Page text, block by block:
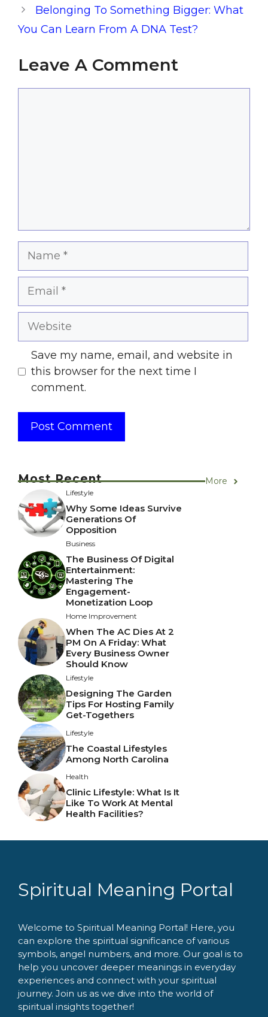
Belonging To Something Bigger: What
You Can Learn From A DNA Test?
Leave A Comment
Name
Email
Website
Save my name, email, and website in
this browser for the next time I
comment.
Most Recent More
Lifestyle
Why Some Ideas Survive
Generations Of
Opposition
Business
The Business Of Digital
Entertainment:
Mastering The
Engagement-
Monetization Loop
Home Improvement
When The AC Dies At 2
PM On A Friday: What
Every Business Owner
Should Know
Lifestyle
Designing The Garden
Tips For Hosting Family
Get-Togethers
Lifestyle
The Coastal Lifestyles
Among North Carolina
Health
Clinic Lifestyle: What Is It
Like To Work At Mental
Health Facilities?
Spiritual Meaning Portal
Welcome to Spiritual Meaning Portal! Here, you
can explore the spiritual significance of various
symbols, angel numbers, and more. Our goal is to
help you uncover deeper meanings in everyday
experiences and connect with your spiritual
journey. Join us as we dive into the world of
spiritual insights together!